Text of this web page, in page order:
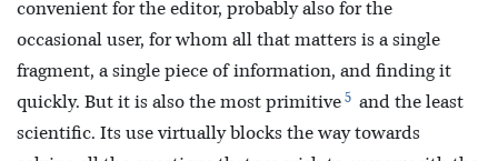
convenient for the editor, probably also for the
occasional user, for whom all that matters is a single
fragment, a single piece of information, and finding it
quickly. But it is also the most primitive 5 and the least
scientific. Its use virtually blocks the way towards